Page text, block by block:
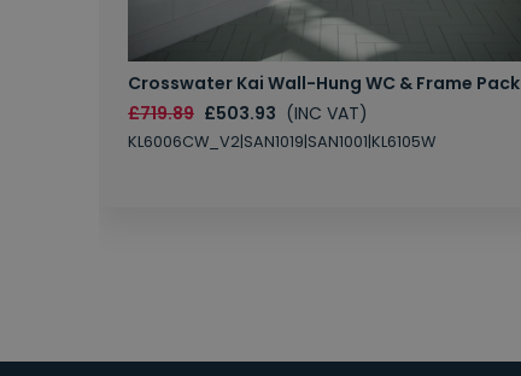
Crosswater Kai Wall-Hung WC & Frame Pack
£719.89 £503.93 (INC VAT)
KL6006CW_V2|SAN1019|SAN1001|KL6105W